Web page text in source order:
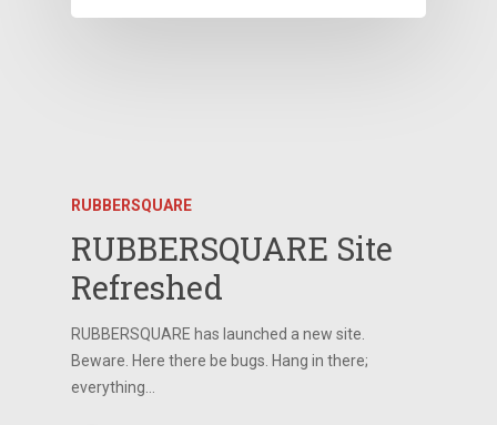
RUBBERSQUARE
RUBBERSQUARE Site
Refreshed
RUBBERSQUARE has launched a new site.
Beware. Here there be bugs. Hang in there;
everything…